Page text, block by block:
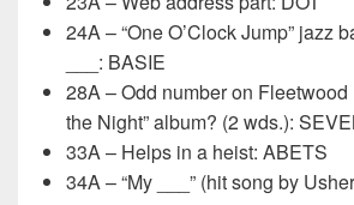
24A – “One O’Clock Jump” jazz
___: BASIE
28A – Odd number on Fleetwood
the Night” album? (2 wds.):
33A – Helps in a heist: ABETS
34A – “My ___” (hit song by